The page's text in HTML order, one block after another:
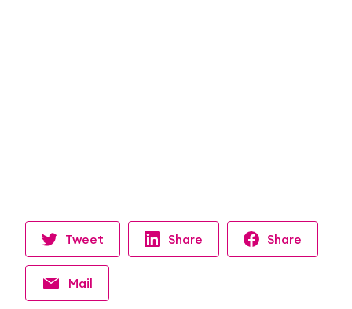
Tweet Share Share
Mail